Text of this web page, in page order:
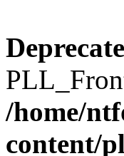
/home/
content/